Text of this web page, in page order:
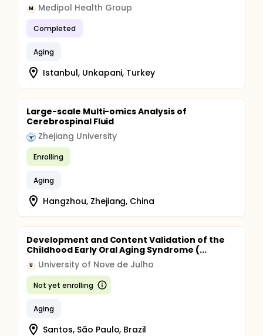
M Medipol Health Group
Completed
Aging
Istanbul, Unkapani, Turkey
Large-scale Multi-omics Analysis of
Cerebrospinal Fluid
Zhejiang University
Enrolling
Aging
Hangzhou, Zhejiang, China
Development and Content Validation of the
Childhood Early Oral Aging Syndrome (...
U University of Nove de Julho
Not yet enrolling
Aging
Santos, São Paulo, Brazil